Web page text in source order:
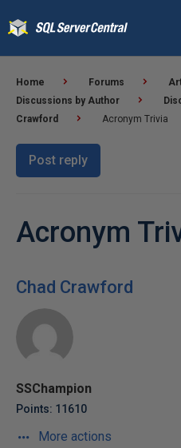
Home Forums
Discussions by Author
Crawford
Acronym Trivia
Post reply
Acronym
Chad Crawford
SSChampion
Points: 11610
More actions